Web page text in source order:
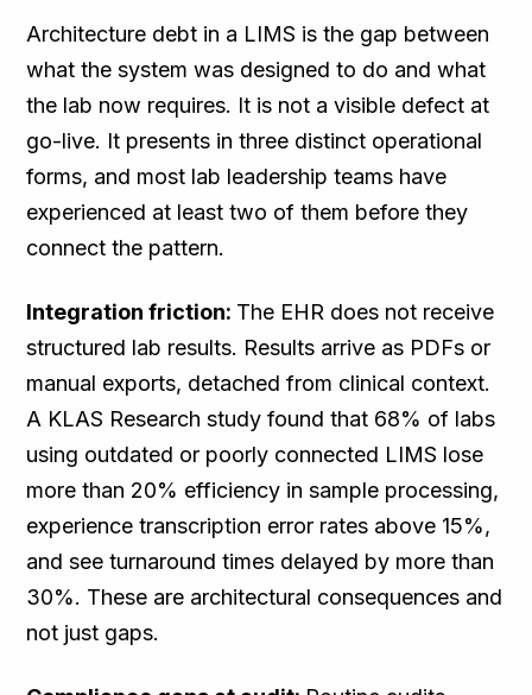
Architecture debt in a LIMS is the gap between
what the system was designed to do and what
the lab now requires. It is not a visible defect at
go-live. It presents in three distinct operational
forms, and most lab leadership teams have
experienced at least two of them before they
connect the pattern.
Integration friction: The EHR does not receive
structured lab results. Results arrive as PDFs or
manual exports, detached from clinical context.
A KLAS Research study found that 68% of labs
using outdated or poorly connected LIMS lose
more than 20% efficiency in sample processing,
experience transcription error rates above 15%,
and see turnaround times delayed by more than
30%. These are architectural consequences and
not just gaps.